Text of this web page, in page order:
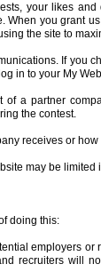
your likes
you grant
the site to
If you
in to your My
a partner
the contest.
receives or how
may be
doing this:
employers
recruiters will